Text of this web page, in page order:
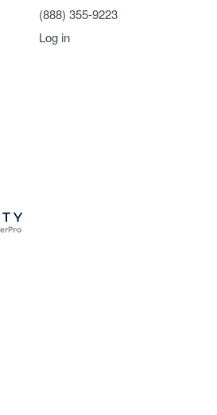
(888) 355-9223
Log in